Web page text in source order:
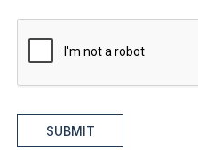
SUBMIT